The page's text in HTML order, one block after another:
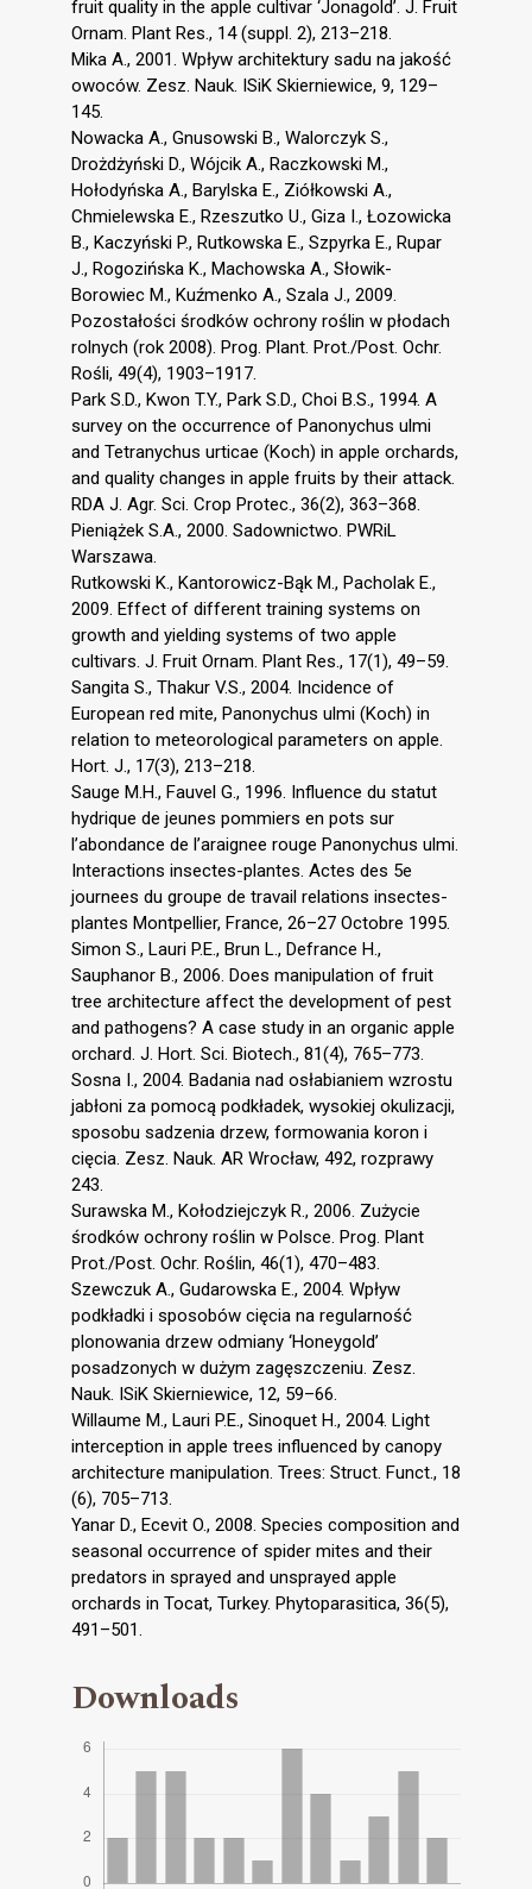
fruit quality in the apple cultivar ‘Jonagold’. J. Fruit
Ornam. Plant Res., 14 (suppl. 2), 213–218.
Mika A., 2001. Wpływ architektury sadu na jakość
owoców. Zesz. Nauk. ISiK Skierniewice, 9, 129–
145.
Nowacka A., Gnusowski B., Walorczyk S.,
Drożdżyński D., Wójcik A., Raczkowski M.,
Hołodyńska A., Barylska E., Ziółkowski A.,
Chmielewska E., Rzeszutko U., Giza I., Łozowicka
B., Kaczyński P., Rutkowska E., Szpyrka E., Rupar
J., Rogozińska K., Machowska A., Słowik-
Borowiec M., Kuźmenko A., Szala J., 2009.
Pozostałości środków ochrony roślin w płodach
rolnych (rok 2008). Prog. Plant. Prot./Post. Ochr.
Rośli, 49(4), 1903–1917.
Park S.D., Kwon T.Y., Park S.D., Choi B.S., 1994. A
survey on the occurrence of Panonychus ulmi
and Tetranychus urticae (Koch) in apple orchards,
and quality changes in apple fruits by their attack.
RDA J. Agr. Sci. Crop Protec., 36(2), 363–368.
Pieniążek S.A., 2000. Sadownictwo. PWRiL
Warszawa.
Rutkowski K., Kantorowicz-Bąk M., Pacholak E.,
2009. Effect of different training systems on
growth and yielding systems of two apple
cultivars. J. Fruit Ornam. Plant Res., 17(1), 49–59.
Sangita S., Thakur V.S., 2004. Incidence of
European red mite, Panonychus ulmi (Koch) in
relation to meteorological parameters on apple.
Hort. J., 17(3), 213–218.
Sauge M.H., Fauvel G., 1996. Influence du statut
hydrique de jeunes pommiers en pots sur
l’abondance de l’araignee rouge Panonychus ulmi.
Interactions insectes-plantes. Actes des 5e
journees du groupe de travail relations insectes-
plantes Montpellier, France, 26–27 Octobre 1995.
Simon S., Lauri P.E., Brun L., Defrance H.,
Sauphanor B., 2006. Does manipulation of fruit
tree architecture affect the development of pest
and pathogens? A case study in an organic apple
orchard. J. Hort. Sci. Biotech., 81(4), 765–773.
Sosna I., 2004. Badania nad osłabianiem wzrostu
jabłoni za pomocą podkładek, wysokiej okulizacji,
sposobu sadzenia drzew, formowania koron i
cięcia. Zesz. Nauk. AR Wrocław, 492, rozprawy
243.
Surawska M., Kołodziejczyk R., 2006. Zużycie
środków ochrony roślin w Polsce. Prog. Plant
Prot./Post. Ochr. Roślin, 46(1), 470–483.
Szewczuk A., Gudarowska E., 2004. Wpływ
podkładki i sposobów cięcia na regularność
plonowania drzew odmiany ‘Honeygold’
posadzonych w dużym zagęszczeniu. Zesz.
Nauk. ISiK Skierniewice, 12, 59–66.
Willaume M., Lauri P.E., Sinoquet H., 2004. Light
interception in apple trees influenced by canopy
architecture manipulation. Trees: Struct. Funct., 18
(6), 705–713.
Yanar D., Ecevit O., 2008. Species composition and
seasonal occurrence of spider mites and their
predators in sprayed and unsprayed apple
orchards in Tocat, Turkey. Phytoparasitica, 36(5),
491–501.
Downloads